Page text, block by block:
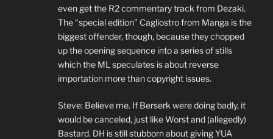
even get the R2 commentary track from Dezaki.
The “special edition” Cagliostro from Manga is the
biggest offender, though, because they chopped
up the opening sequence into a series of stills
which the ML speculates is about reverse
importation more than copyright issues.
Steve: Believe me. If Berserk were doing badly, it
would be canceled, just like Worst and (allegedly)
Bastard. DH is still stubborn about giving YUA